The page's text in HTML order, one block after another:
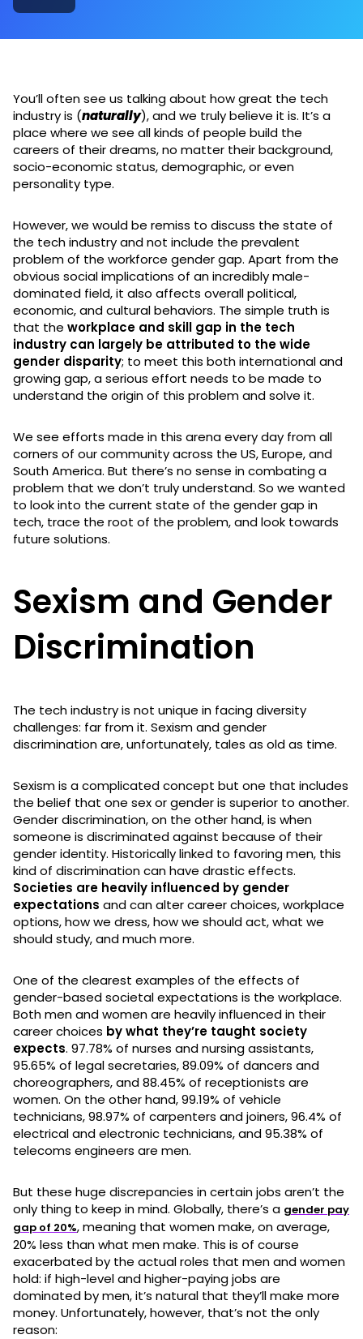
You’ll often see us talking about how great the tech
industry is (naturally), and we truly believe it is. It’s a
place where we see all kinds of people build the
careers of their dreams, no matter their background,
socio-economic status, demographic, or even
personality type.
However, we would be remiss to discuss the state of
the tech industry and not include the prevalent
problem of the workforce gender gap. Apart from the
obvious social implications of an incredibly male-
dominated field, it also affects overall political,
economic, and cultural behaviors. The simple truth is
that the workplace and skill gap in the tech
industry can largely be attributed to the wide
gender disparity; to meet this both international and
growing gap, a serious effort needs to be made to
understand the origin of this problem and solve it.
We see efforts made in this arena every day from all
corners of our community across the US, Europe, and
South America. But there’s no sense in combating a
problem that we don’t truly understand. So we wanted
to look into the current state of the gender gap in
tech, trace the root of the problem, and look towards
future solutions.
Sexism and Gender
Discrimination
The tech industry is not unique in facing diversity
challenges: far from it. Sexism and gender
discrimination are, unfortunately, tales as old as time.
Sexism is a complicated concept but one that includes
the belief that one sex or gender is superior to another.
Gender discrimination, on the other hand, is when
someone is discriminated against because of their
gender identity. Historically linked to favoring men, this
kind of discrimination can have drastic effects.
Societies are heavily influenced by gender
expectations and can alter career choices, workplace
options, how we dress, how we should act, what we
should study, and much more.
One of the clearest examples of the effects of
gender-based societal expectations is the workplace.
Both men and women are heavily influenced in their
career choices by what they’re taught society
expects. 97.78% of nurses and nursing assistants,
95.65% of legal secretaries, 89.09% of dancers and
choreographers, and 88.45% of receptionists are
women. On the other hand, 99.19% of vehicle
technicians, 98.97% of carpenters and joiners, 96.4% of
electrical and electronic technicians, and 95.38% of
telecoms engineers are men.
But these huge discrepancies in certain jobs aren’t the
only thing to keep in mind. Globally, there’s a gender pay
gap of 20%, meaning that women make, on average,
20% less than what men make. This is of course
exacerbated by the actual roles that men and women
hold: if high-level and higher-paying jobs are
dominated by men, it’s natural that they’ll make more
money. Unfortunately, however, that’s not the only
reason: